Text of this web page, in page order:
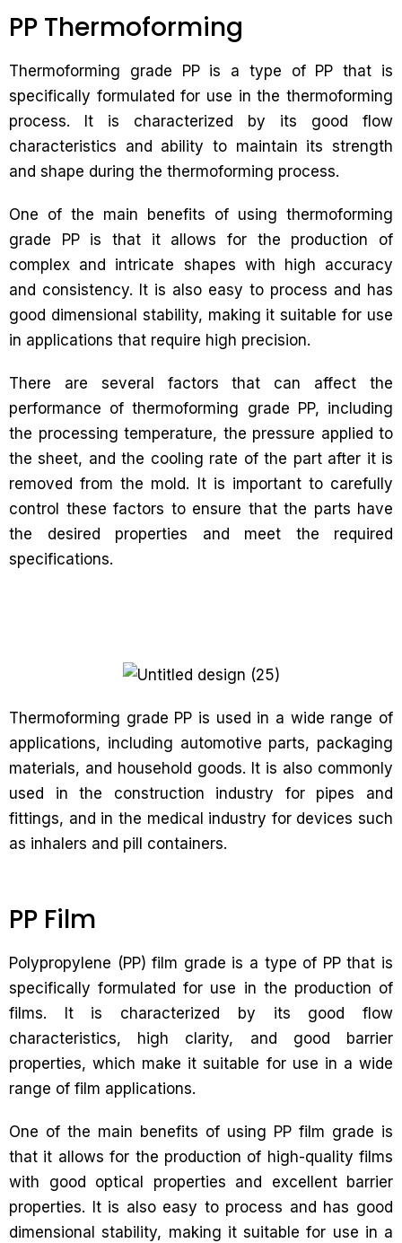
PP Thermoforming
Thermoforming grade PP is a type of PP that is
specifically formulated for use in the thermoforming
process. It is characterized by its good flow
characteristics and ability to maintain its strength
and shape during the thermoforming process.
One of the main benefits of using thermoforming
grade PP is that it allows for the production of
complex and intricate shapes with high accuracy
and consistency. It is also easy to process and has
good dimensional stability, making it suitable for use
in applications that require high precision.
There are several factors that can affect the
performance of thermoforming grade PP, including
the processing temperature, the pressure applied to
the sheet, and the cooling rate of the part after it is
removed from the mold. It is important to carefully
control these factors to ensure that the parts have
the desired properties and meet the required
specifications.
Thermoforming grade PP is used in a wide range of
applications, including automotive parts, packaging
materials, and household goods. It is also commonly
used in the construction industry for pipes and
fittings, and in the medical industry for devices such
as inhalers and pill containers.
PP Film
Polypropylene (PP) film grade is a type of PP that is
specifically formulated for use in the production of
films. It is characterized by its good flow
characteristics, high clarity, and good barrier
properties, which make it suitable for use in a wide
range of film applications.
One of the main benefits of using PP film grade is
that it allows for the production of high-quality films
with good optical properties and excellent barrier
properties. It is also easy to process and has good
dimensional stability, making it suitable for use in a